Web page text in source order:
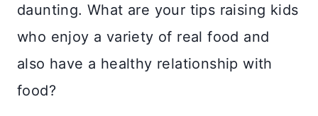
daunting. What are your tips raising kids
who enjoy a variety of real food and
also have a healthy relationship with
food?